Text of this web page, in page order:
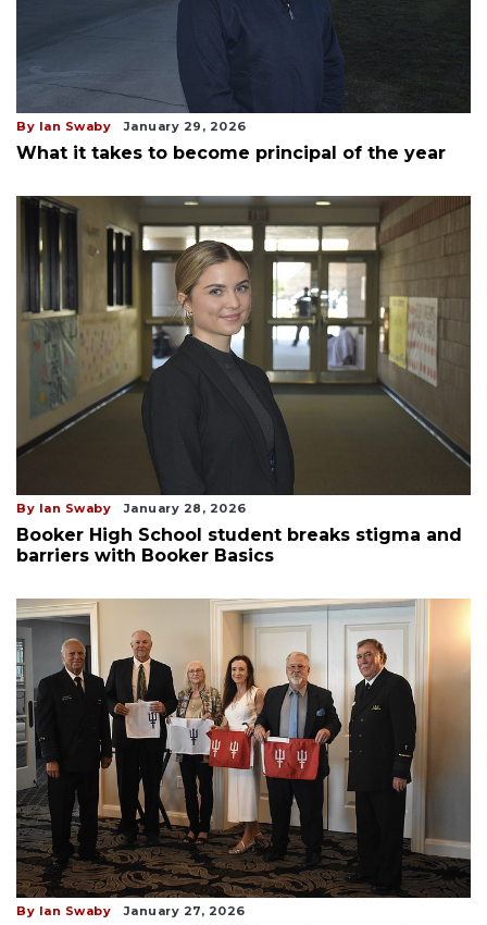
By Ian Swaby January 29, 2026
What it takes to become principal of the year
By Ian Swaby January 28, 2026
Booker High School student breaks stigma and
barriers with Booker Basics
By Ian Swaby January 27, 2026